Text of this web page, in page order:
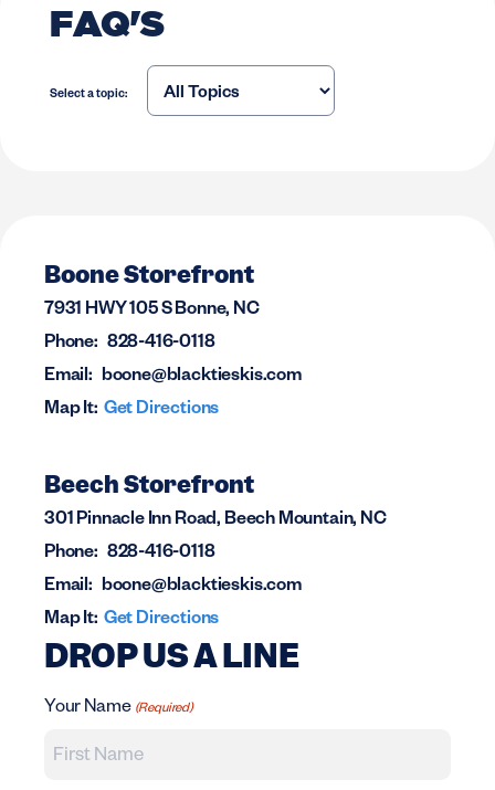
FAQ'S
Select a topic:
Boone Storefront
7931 HWY 105 S Bonne, NC
Phone: 828-416-0118
Email: boone@blacktieskis.com
Map It: Get Directions
Beech Storefront
301 Pinnacle Inn Road, Beech Mountain, NC
Phone: 828-416-0118
Email: boone@blacktieskis.com
Map It: Get Directions
DROP US A LINE
Your Name (Required)